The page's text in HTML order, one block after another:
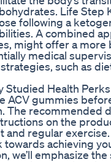
Life Step
following a
A combined
might offer a
medical
such as
Studied Health Perks
ACV gummies
The recommended
on the
and regular
towards achieving
we’ll emphasize